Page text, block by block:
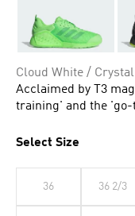
Cloud White /
Acclaimed by T3
training' and the 'go-
Select Size
36 36 2/3